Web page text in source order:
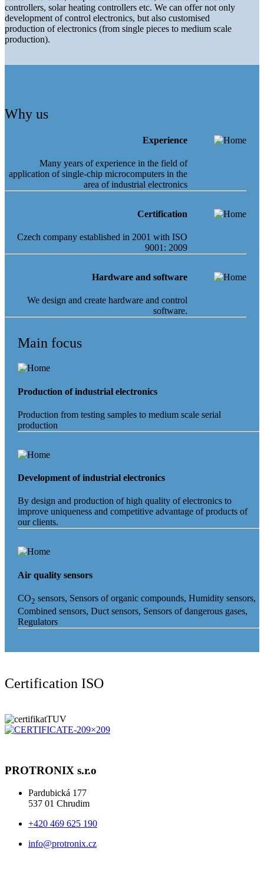
controllers, solar heating controllers etc. We can offer not only
development of control electronics, but also customised
production of electronics (from single pieces to medium scale
production).
Why us
Experience
Many years of experience in the field of
application of single-chip microcomputers in the
area of industrial electronics
Certification
Czech company established in 2001 with ISO
9001: 2009
Hardware and software
We design and create hardware and control
software.
Main focus
Production of industrial electronics
Production from testing samples to medium scale serial
production
Development of industrial electronics
By design and production of high quality of electronics to
improve uniqueness and competitive advantage of products of
our clients.
Air quality sensors
CO2 sensors, Sensors of organic compounds, Humidity sensors,
Combined sensors, Duct sensors, Sensors of dangerous gases,
Regulators
Certification ISO
PROTRONIX s.r.o
Pardubická 177
537 01 Chrudim
+420 469 625 190
info@protronix.cz